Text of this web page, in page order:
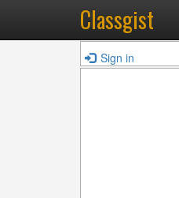
Classgist
Sign in